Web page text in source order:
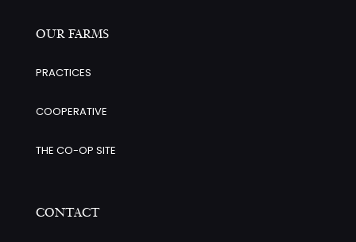
OUR FARMS
PRACTICES
COOPERATIVE
THE CO-OP SITE
CONTACT